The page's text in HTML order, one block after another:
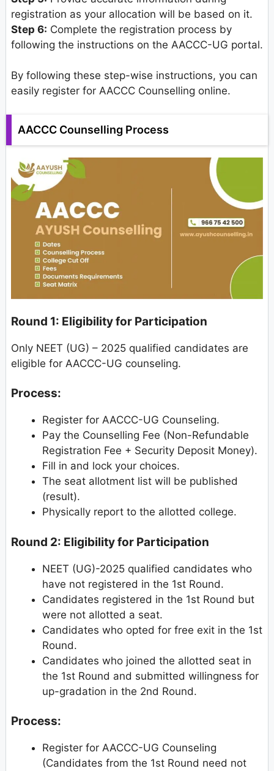
registration as your allocation will be based on it.
Step 6: Complete the registration process by
following the instructions on the AACCC-UG portal.
By following these step-wise instructions, you can
easily register for AACCC Counselling online.
AACCC Counselling Process
Round 1: Eligibility for Participation
Only NEET (UG) – 2025 qualified candidates are
eligible for AACCC-UG counseling.
Process:
Register for AACCC-UG Counseling.
Pay the Counselling Fee (Non-Refundable
Registration Fee + Security Deposit Money).
Fill in and lock your choices.
The seat allotment list will be published
(result).
Physically report to the allotted college.
Round 2: Eligibility for Participation
NEET (UG)-2025 qualified candidates who
have not registered in the 1st Round.
Candidates registered in the 1st Round but
were not allotted a seat.
Candidates who opted for free exit in the 1st
Round.
Candidates who joined the allotted seat in
the 1st Round and submitted willingness for
up-gradation in the 2nd Round.
Process:
Register for AACCC-UG Counseling
(Candidates from the 1st Round need not